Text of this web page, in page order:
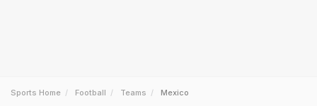
Sports Home Football Teams Mexico